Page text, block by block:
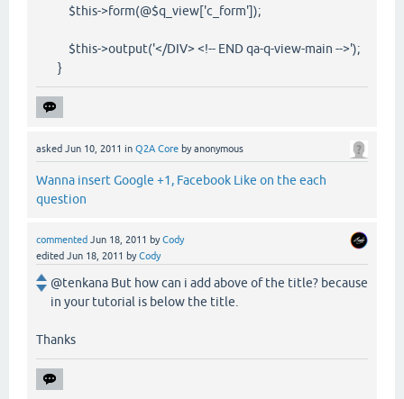
$this->form(@$q_view['c_form']);
$this->output('</DIV> <!-- END qa-q-view-main -->');
}
asked Jun 10, 2011 in Q2A Core byanonymous
Wanna insert Google +1, Facebook Like on the each
question
commented Jun 18, 2011 byCody
edited Jun 18, 2011 byCody
@tenkana But how can i add above of the title? because
in your tutorial is below the title.
Thanks